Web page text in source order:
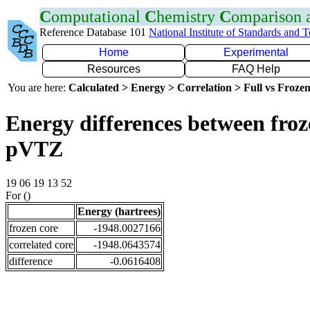
Computational Chemistry Comparison
Reference Database 101 National Institute of Standards and
Home
Experimental
Resources
FAQ Help
You are here: Calculated > Energy > Correlation > Full vs
Energy differences between
pVTZ
19 06 19 13 52
For ()
Energy (hartrees)
frozen core
-1948.0027166
correlated core
-1948.0643574
difference
-0.0616408